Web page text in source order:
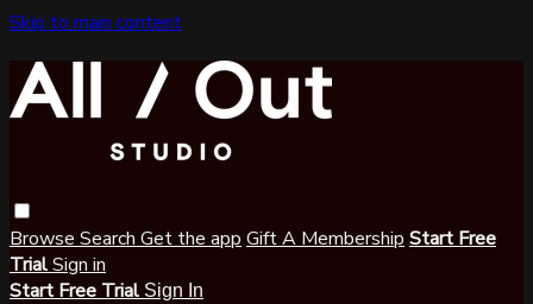
Skip to main content
Browse Search Get the app Gift A Membership Start Free
TrialSign in
Start Free Trial Sign In